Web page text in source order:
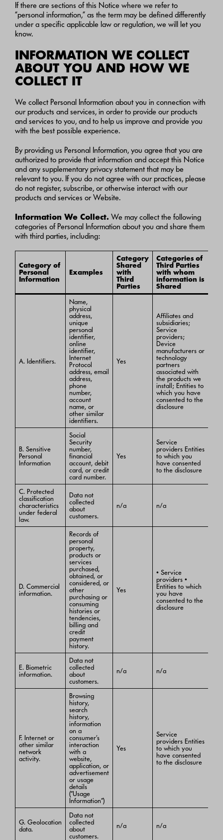
If there are sections of this Notice where we refer to
“personal information,” as the term may be defined differently
under a specific applicable law or regulation, we will let you
know.
INFORMATION WE COLLECT
ABOUT YOU AND HOW WE
COLLECT IT
We collect Personal Information about you in connection with
our products and services, in order to provide our products
and services to you, and to help us improve and provide you
with the best possible experience.
By providing us Personal Information, you agree that you are
authorized to provide that information and accept this Notice
and any supplementary privacy statement that may be
relevant to you. If you do not agree with our practices, please
do not register, subscribe, or otherwise interact with our
products and services or Website.
Information We Collect. We may collect the following
categories of Personal Information about you and share them
with third parties, including:
Category of
Personal
Information
Examples
Category
Shared
with
Third
Parties
Categories of
Third Parties
with whom
information is
Shared
A. Identifiers.
Name,
physical
address,
unique
personal
identifier,
online
identifier,
Internet
Protocol
address, email
address,
phone
number,
account
name, or
other similar
identifiers.
Yes
Affiliates and
subsidiaries;
Service
providers;
Device
manufacturers or
technology
partners
associated with
the products we
install; Entities to
which you have
consented to the
disclosure
B. Sensitive
Personal
Information
Social
Security
number,
financial
account, debit
card, or credit
card number.
Yes
Service
providers Entities
to which you
have consented
to the disclosure
C. Protected
classification
characteristics
under federal
law.
Data not
collected
about
customers.
n/a n/a
D. Commercial
information.
Records of
personal
property,
products or
services
purchased,
obtained, or
considered, or
other
purchasing or
consuming
histories or
tendencies,
billing and
credit
payment
history.
Yes
• Service
providers •
Entities to which
you have
consented to the
disclosure
E. Biometric
information.
Data not
collected
about
customers.
n/a n/a
F. Internet or
other similar
network
activity.
Browsing
history,
search
history,
information
on a
consumer’s
interaction
with a
website,
application, or
advertisement
or usage
details
(“Usage
Information”)
Yes
Service
providers Entities
to which you
have consented
to the disclosure
G. Geolocation
data.
Data not
collected
about
customers.
n/a n/a